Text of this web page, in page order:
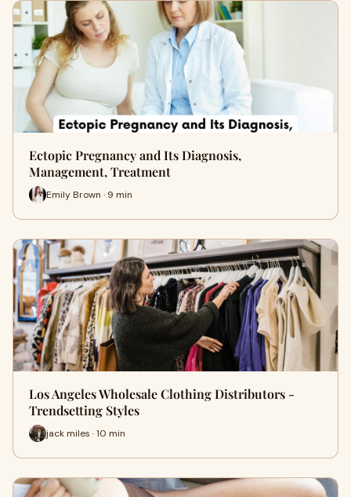
Ectopic Pregnancy and Its Diagnosis,
Management, Treatment
Emily Brown · 9 min
Los Angeles Wholesale Clothing Distributors -
Trendsetting Styles
jack miles · 10 min